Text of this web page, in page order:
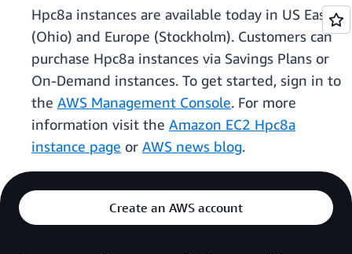
Hpc8a instances are available today in US East
(Ohio) and Europe (Stockholm). Customers can
purchase Hpc8a instances via Savings Plans or
On-Demand instances. To get started, sign in to
the AWS Management Console. For more
information visit the Amazon EC2 Hpc8a
instance page or AWS news blog.
Create an AWS account